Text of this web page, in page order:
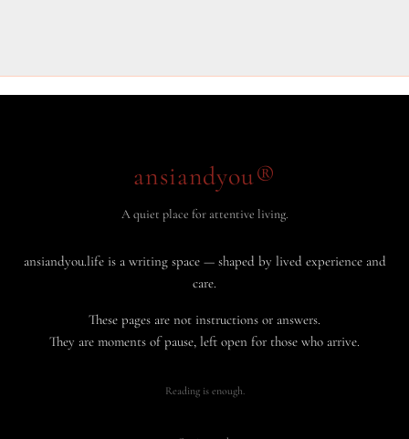
ansiandyou®
A quiet place for attentive living.
ansiandyou.life is a writing space — shaped by lived experience and
care.
These pages are not instructions or answers.
They are moments of pause, left open for those who arrive.
Reading is enough.